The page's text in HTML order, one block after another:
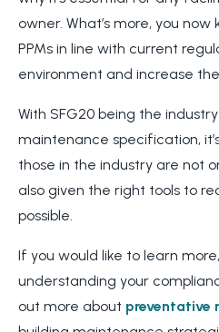
owner. What’s more, you
PPMs in line with current
environment and increase
With SFG20 being the
maintenance specification,
those in the industry are not
also given the right tools to
possible.
If you would like to learn
understanding your
out more about preventative